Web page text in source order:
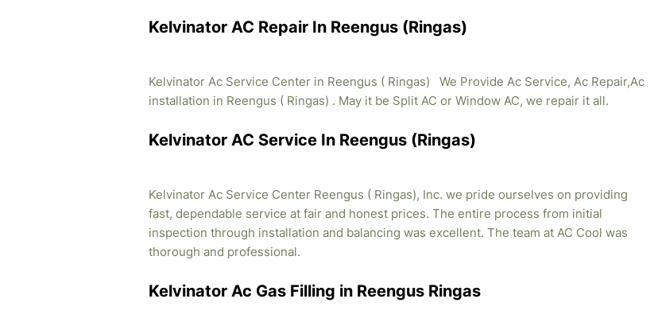
Kelvinator AC Repair In Reengus (Ringas)
Kelvinator Ac Service Center in Reengus ( Ringas) We Provide Ac Service, Ac Repair,Ac
installation in Reengus ( Ringas) . May it be Split AC or Window AC, we repair it all.
Kelvinator AC Service In Reengus (Ringas)
Kelvinator Ac Service Center Reengus ( Ringas), Inc. we pride ourselves on providing
fast, dependable service at fair and honest prices. The entire process from initial
inspection through installation and balancing was excellent. The team at AC Cool was
thorough and professional.
Kelvinator Ac Gas Filling in Reengus Ringas